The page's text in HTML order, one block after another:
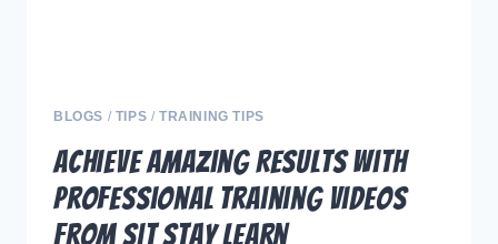
BLOGS / TIPS / TRAINING TIPS
Achieve Amazing Results with
Professional Training Videos
from Sit Stay Learn